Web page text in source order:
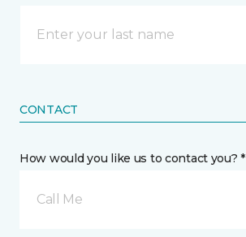
CONTACT
How would you like us to contact you? *
Call Me